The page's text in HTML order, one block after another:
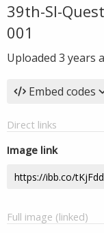
39th-SI-
001
Uploaded 3 years
Embed codes
Direct links
Image link
Full image (linked)